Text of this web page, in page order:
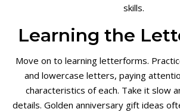
skills.
Learning the
Move on to learning letterforms.
and lowercase letters, paying
characteristics of each. Take it slow
details. Golden anniversary gift ideas